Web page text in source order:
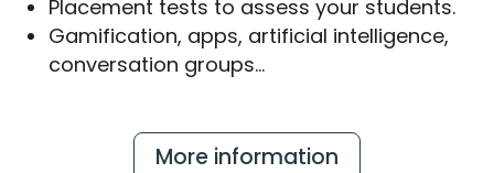
Placement tests to assess your students.
Gamification, apps, artificial intelligence,
conversation groups…
More information